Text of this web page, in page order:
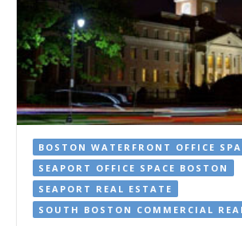
BOSTON WATERFRONT OFFICE
SEAPORT OFFICE SPACE BOSTON
SEAPORT REAL ESTATE
SOUTH BOSTON COMMERCIAL